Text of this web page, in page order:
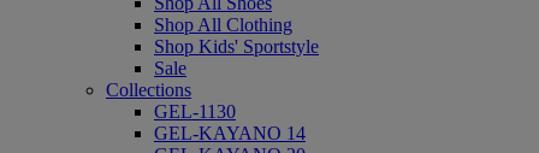
Shop All Clothing
Shop Kids' Sportstyle
Sale
Collections
GEL-1130
GEL-KAYANO 14